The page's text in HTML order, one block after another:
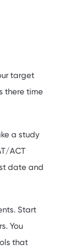
target
there time
a study
ACT
date and
Start
You
that